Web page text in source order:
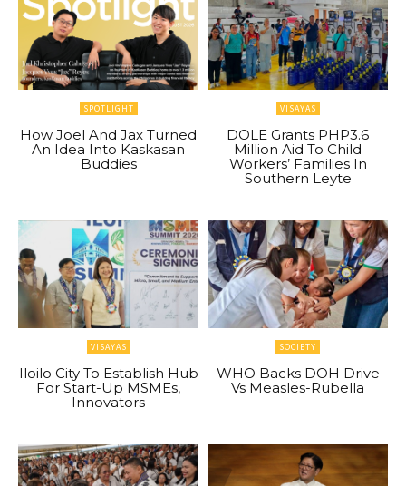
SPOTLIGHT
How Joel And Jax Turned
An Idea Into Kaskasan
Buddies
VISAYAS
DOLE Grants PHP3.6
Million Aid To Child
Workers’ Families In
Southern Leyte
VISAYAS
Iloilo City To Establish Hub
For Start-Up MSMEs,
Innovators
SOCIETY
WHO Backs DOH Drive
Vs Measles-Rubella